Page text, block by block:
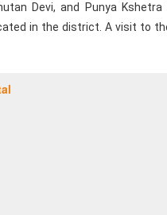
Devi, and Punya
in the district. A visit to